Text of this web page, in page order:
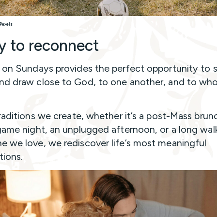
to reconnect
on Sundays provides the perfect opportunity to
draw close to God, to one another, and to
we create, whether it’s a post-Mass
night, an unplugged afternoon, or a long
we love, we rediscover life’s most meaningful